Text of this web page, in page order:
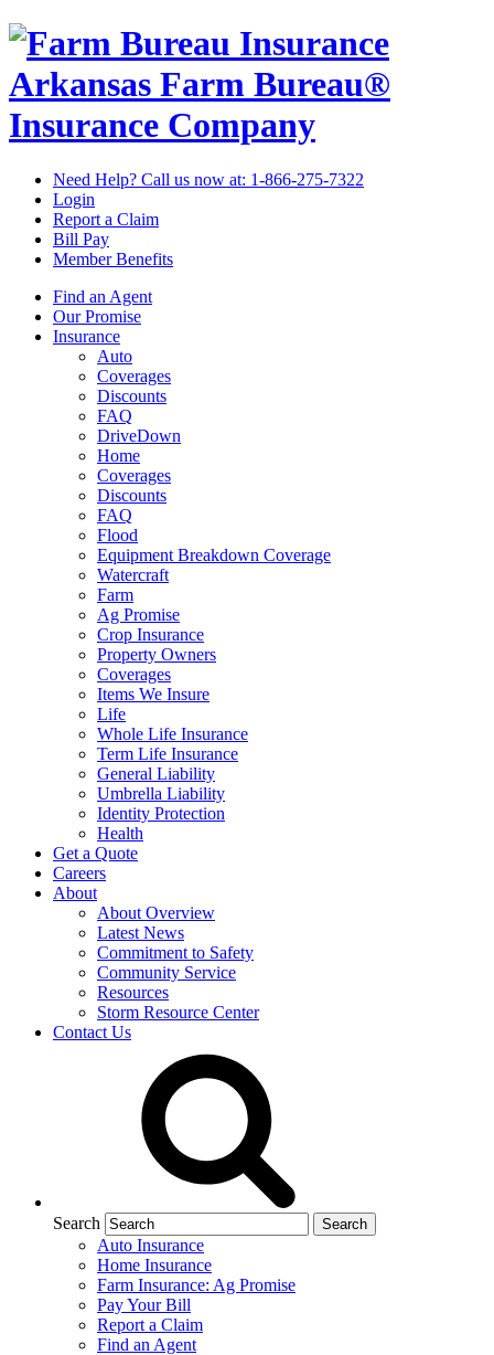
Arkansas Farm Bureau®
Insurance Company
Need Help? Call us now at: 1-866-275-7322
Login
Report a Claim
Bill Pay
Member Benefits
Find an Agent
Our Promise
Insurance
Auto
Coverages
Discounts
FAQ
DriveDown
Home
Coverages
Discounts
FAQ
Flood
Equipment Breakdown Coverage
Watercraft
Farm
Ag Promise
Crop Insurance
Property Owners
Coverages
Items We Insure
Life
Whole Life Insurance
Term Life Insurance
General Liability
Umbrella Liability
Identity Protection
Health
Get a Quote
Careers
About
About Overview
Latest News
Commitment to Safety
Community Service
Resources
Storm Resource Center
Contact Us
Search
Auto Insurance
Home Insurance
Farm Insurance: Ag Promise
Pay Your Bill
Report a Claim
Find an Agent